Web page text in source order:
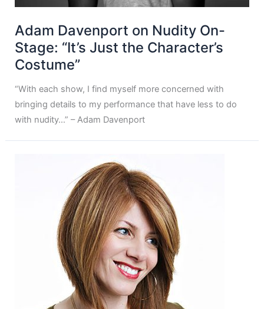
Adam Davenport on Nudity On-
Stage: “It’s Just the Character’s
Costume”
“With each show, I find myself more concerned with
bringing details to my performance that have less to do
with nudity…” – Adam Davenport